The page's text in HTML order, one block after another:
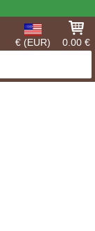
€ (EUR) 0.00 €